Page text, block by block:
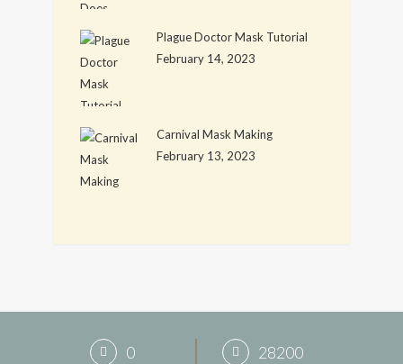
Plague Doctor Mask Tutorial
February 14, 2023
Carnival Mask Making
February 13, 2023
0 28200